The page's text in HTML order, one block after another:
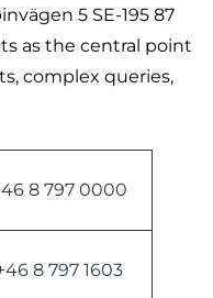
5 SE-195 87
as the central point
complex queries,
8 797 0000
8 797 1603